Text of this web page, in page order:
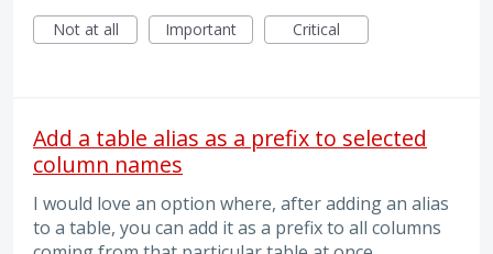
Not at all
Important Critical
Add a table alias as a prefix to selected
column names
I would love an option where, after adding an alias
to a table, you can add it as a prefix to all columns